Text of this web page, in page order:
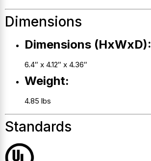
Dimensions
Dimensions (HxWxD):
6.4″ x 4.12″ x 4.36″
Weight:
4.85 lbs
Standards